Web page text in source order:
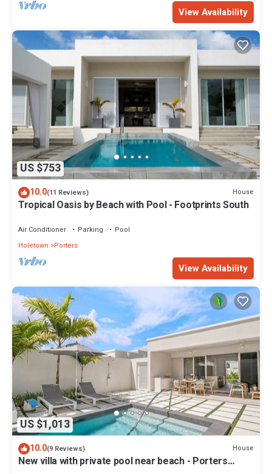
View Availability
US $753
10.0(11 Reviews) House
Tropical Oasis by Beach with Pool - Footprints South
Air Conditioner Parking
Pool
Holetown
Porters
View Availability
US $1,013
10.0(9 Reviews) House
New villa with private pool near beach - Porters